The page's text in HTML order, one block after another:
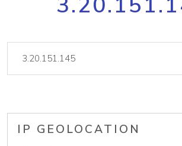
IP GEOLOCATION